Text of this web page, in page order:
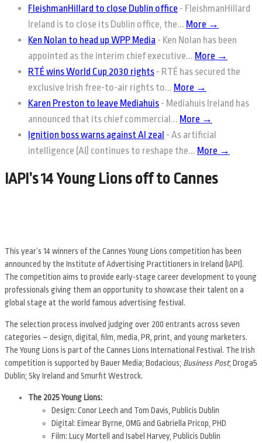
FleishmanHillard to close Dublin office - FleishmanHillard
Ireland is to close its Dublin office, the... More →
Ken Nolan to head up WPP Media - Ken Nolan has been
appointed as the interim chief executive... More →
RTÉ wins World Cup 2030 rights - RTÉ has secured the
exclusive Irish free-to-air rights to... More →
Karen Preston to leave Mediahuis - Mediahuis Ireland has
announced that its chief commercial... More →
Ignition boss warns against AI zeal - As artificial
intelligence (AI) continues to reshape the... More →
IAPI’s 14 Young Lions off to Cannes
This year’s 14 winners of the Cannes Young Lions competition has been
announced by the Institute of Advertising Practitioners in Ireland (IAPI).
The competition aims to provide early-stage career development to young
professionals giving them an opportunity to showcase their talent on a
global stage at the world famous advertising festival.
The selection process involved judging over 200 entrants across seven
categories – design, digital, film, media, PR, print, and young marketers.
The Young Lions is part of the Cannes Lions International Festival. The Irish
competition is supported by Bauer Media; Bodacious; Business Post; Droga5
Dublin; Sky Ireland and Smurfit Westrock.
The 2025 Young Lions:
Design: Conor Leech and Tom Davis, Publicis Dublin
Digital: Eimear Byrne, OMG and Gabriella Pricop, PHD
Film: Lucy Mortell and Isabel Harvey, Publicis Dublin